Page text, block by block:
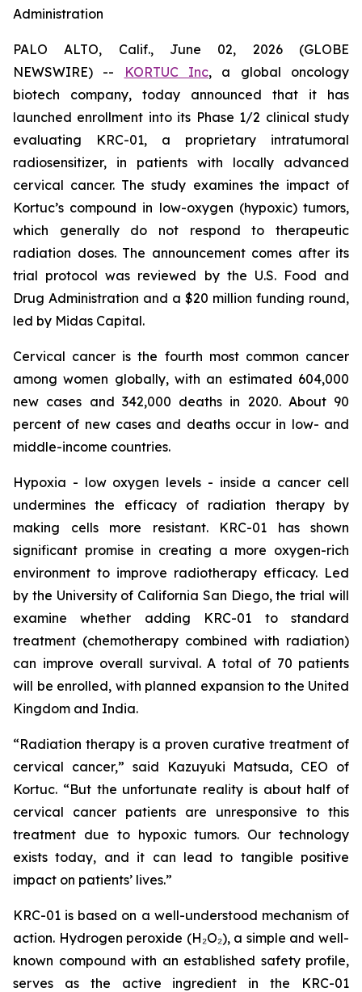
Administration
PALO ALTO, Calif., June 02, 2026 (GLOBE
NEWSWIRE) --
KORTUC Inc, a global oncology
biotech company, today announced that it has
launched enrollment into its Phase 1/2 clinical study
evaluating KRC-01, a proprietary intratumoral
radiosensitizer, in patients with locally advanced
cervical cancer. The study examines the impact of
Kortuc’s compound in low-oxygen (hypoxic) tumors,
which generally do not respond to therapeutic
radiation doses. The announcement comes after its
trial protocol was reviewed by the U.S. Food and
Drug Administration and a $20 million funding round,
led by Midas Capital.
Cervical cancer is the fourth most common cancer
among women globally, with an estimated 604,000
new cases and 342,000 deaths in 2020. About 90
percent of new cases and deaths occur in low- and
middle-income countries.
Hypoxia - low oxygen levels - inside a cancer cell
undermines the efficacy of radiation therapy by
making cells more resistant. KRC-01 has shown
significant promise in creating a more oxygen-rich
environment to improve radiotherapy efficacy. Led
by the University of California San Diego, the trial will
examine whether adding KRC-01 to standard
treatment (chemotherapy combined with radiation)
can improve overall survival. A total of 70 patients
will be enrolled, with planned expansion to the United
Kingdom and India.
“Radiation therapy is a proven curative treatment of
cervical cancer,” said Kazuyuki Matsuda, CEO of
Kortuc. “But the unfortunate reality is about half of
cervical cancer patients are unresponsive to this
treatment due to hypoxic tumors. Our technology
exists today, and it can lead to tangible positive
impact on patients’ lives.”
KRC-01 is based on a well-understood mechanism of
action. Hydrogen peroxide (H₂O₂), a simple and well-
known compound with an established safety profile,
serves as the active ingredient in the KRC-01